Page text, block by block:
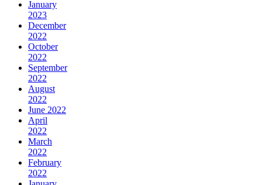
January
2023
December
2022
October
2022
September
2022
August
2022
June 2022
April
2022
March
2022
February
2022